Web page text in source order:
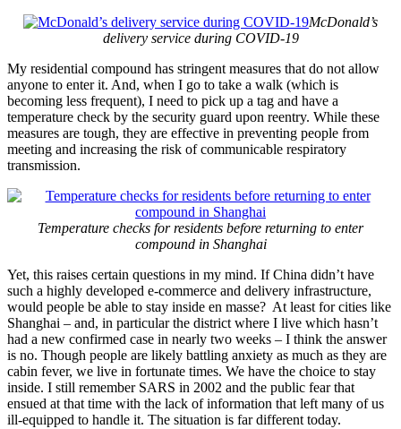
McDonald’s
delivery service during COVID-19
My residential compound has stringent measures that do not allow
anyone to enter it. And, when I go to take a walk (which is
becoming less frequent), I need to pick up a tag and have a
temperature check by the security guard upon reentry. While these
measures are tough, they are effective in preventing people from
meeting and increasing the risk of communicable respiratory
transmission.
Temperature checks for residents before returning to enter
compound in Shanghai
Yet, this raises certain questions in my mind. If China didn’t have
such a highly developed e-commerce and delivery infrastructure,
would people be able to stay inside en masse? At least for cities like
Shanghai – and, in particular the district where I live which hasn’t
had a new confirmed case in nearly two weeks – I think the answer
is no. Though people are likely battling anxiety as much as they are
cabin fever, we live in fortunate times. We have the choice to stay
inside. I still remember SARS in 2002 and the public fear that
ensued at that time with the lack of information that left many of us
ill-equipped to handle it. The situation is far different today.